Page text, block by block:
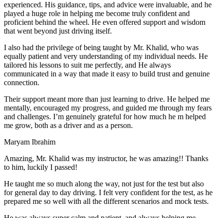
experienced. His guidance, tips, and advice were invaluable, and he
played a huge role in helping me become truly confident and
proficient behind the wheel. He even offered support and wisdom
that went beyond just driving itself.
I also had the privilege of being taught by Mr. Khalid, who was
equally patient and very understanding of my individual needs. He
tailored his lessons to suit me perfectly, and He always
communicated in a way that made it easy to build trust and genuine
connection.
Their support meant more than just learning to drive. He helped me
mentally, encouraged my progress, and guided me through my fears
and challenges. I’m genuinely grateful for how much he m helped
me grow, both as a driver and as a person.
Maryam Ibrahim
Amazing, Mr. Khalid was my instructor, he was amazing!! Thanks
to him, luckily I passed!
He taught me so much along the way, not just for the test but also
for general day to day driving. I felt very confident for the test, as he
prepared me so well with all the different scenarios and mock tests.